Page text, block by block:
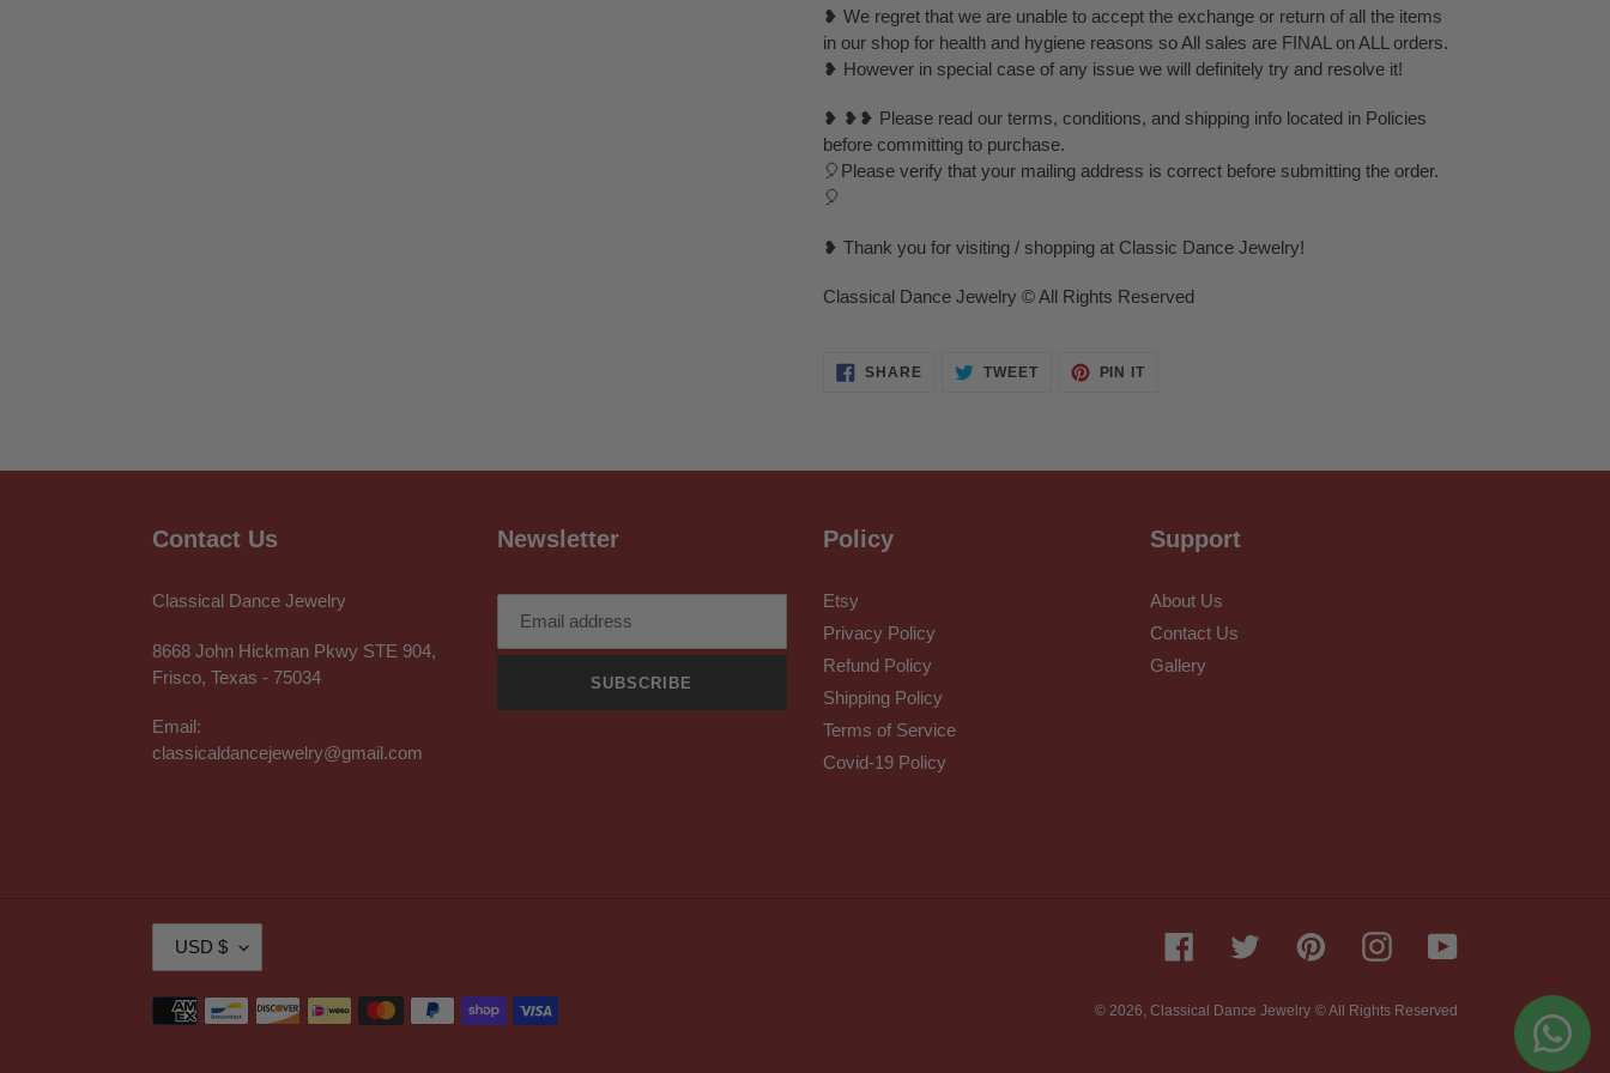
❥ We regret that we are unable to accept the exchange or return of all the items
in our shop for health and hygiene reasons so All sales are FINAL on ALL orders.
❥ However in special case of any issue we will definitely try and resolve it!
❥ ❥❥ Please read our terms, conditions, and shipping info located in Policies
before committing to purchase.
🎈Please verify that your mailing address is correct before submitting the order.
🎈
❥ Thank you for visiting / shopping at Classic Dance Jewelry!
Classical Dance Jewelry © All Rights Reserved
SHARESHARE TWEETTWEET
PIN IT
Contact Us
Classical Dance Jewelry
8668 John Hickman Pkwy STE 904,
Frisco, Texas - 75034
Email:
classicaldancejewelry@gmail.com
Newsletter
SUBSCRIBE
Policy
Etsy
Privacy Policy
Refund Policy
Shipping Policy
Terms of Service
Covid-19 Policy
Support
About Us
Contact Us
Gallery
U
R
R
USD $ Facebook Twitter PinterestInstagram
Payment
© 2026, Classical Dance Jewelry © All Rights Reserved